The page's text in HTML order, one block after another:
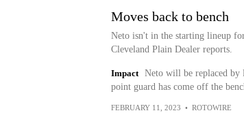
Moves back to bench
Neto isn't in the starting lineup
Cleveland Plain Dealer reports.
Impact
Neto will be replaced by
point guard has come off the
FEBRUARY 11, 2023 • ROTOWIRE